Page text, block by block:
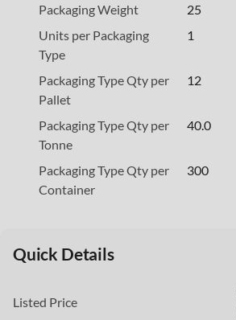
Packaging Weight
25
Units per Packaging
Type
1
Packaging Type Qty per
Pallet
12
Packaging Type Qty per
Tonne
40.0
Packaging Type Qty per
Container
300
Quick Details
Listed Price